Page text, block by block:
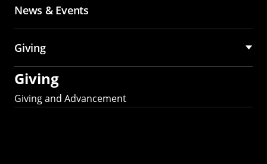
News & Events
Giving
Giving
Giving and Advancement